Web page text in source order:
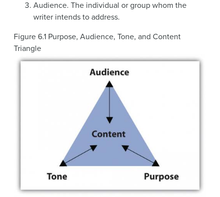
Audience. The individual or group whom the
writer intends to address.
Figure 6.1 Purpose, Audience, Tone, and Content
Triangle